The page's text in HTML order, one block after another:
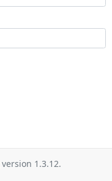
version 1.3.12.